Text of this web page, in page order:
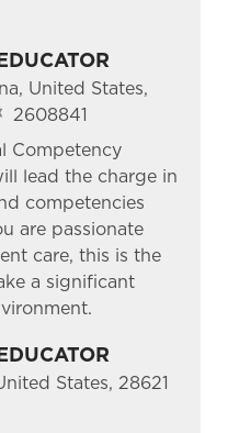
United States,
Id
2608841
Competency
lead the charge in
competencies
are passionate
care, this is the
a significant
States, 28621